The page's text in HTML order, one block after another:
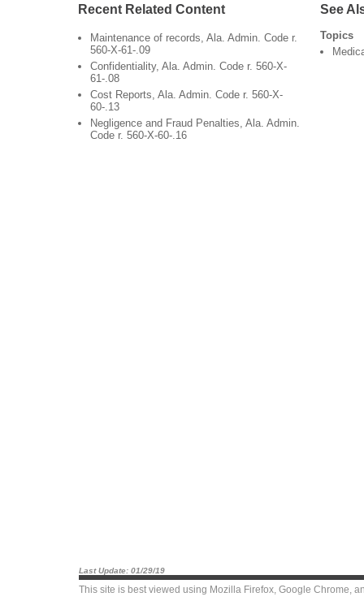
Recent Related Content
Maintenance of records, Ala. Admin. Code r.
560-X-61-.09
Confidentiality, Ala. Admin. Code r. 560-X-
61-.08
Cost Reports, Ala. Admin. Code r. 560-X-
60-.13
Negligence and Fraud Penalties, Ala. Admin.
Code r. 560-X-60-.16
See
Topics
Last Update: 01/29/19
This site is best viewed using Mozilla Firefox, Google Chrome,